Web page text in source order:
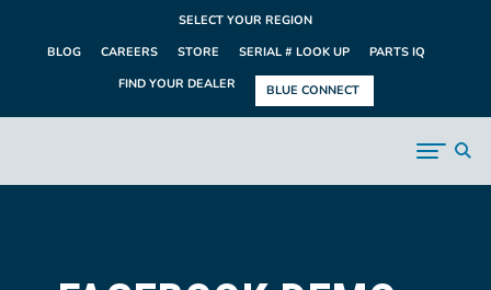
SELECT YOUR REGION
BLOG
CAREERS STORE SERIAL # LOOK UP
PARTS IQ
FIND YOUR DEALER
BLUE CONNECT